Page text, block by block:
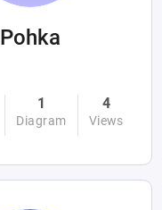
Pohka
1
Diagram
4
Views